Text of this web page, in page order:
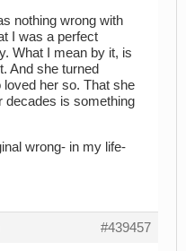
nothing wrong with
I was a perfect
What I mean by it, is
And she turned
her so. That she
decades is something
wrong- in my life-
#439457